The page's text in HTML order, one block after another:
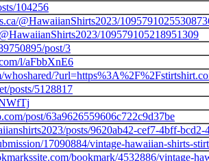
104256
@HawaiianShirts2023/
109579105218951309
post/3
l/aFbbXnE6
whoshared/
posts/5128817
post/63a9626559606c722c9d37be
posts/9620ab42-cef7-4bff-bcd2-
17090884/vintage-hawaiian-shirts-
bookmark/4532886/vintage-